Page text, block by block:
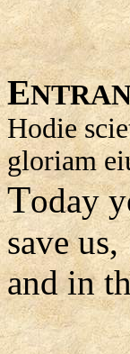
E
Hodie
gloriam
Today
save us,
and in